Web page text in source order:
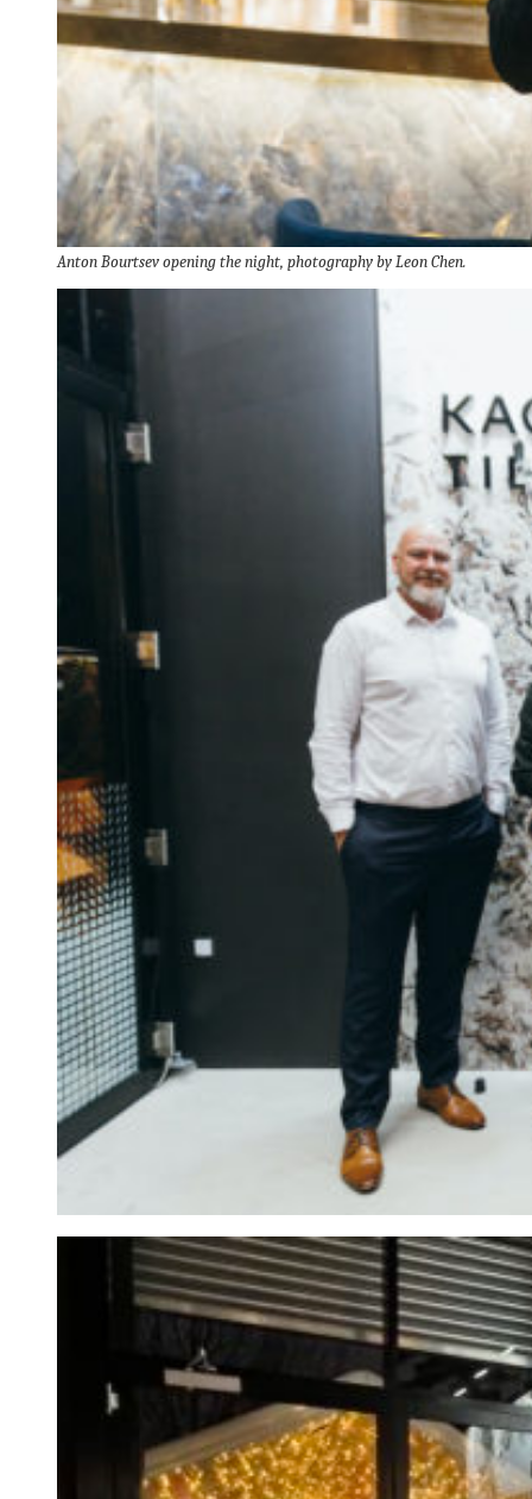
Anton Bourtsevopening the night, photography by Leon Chen.